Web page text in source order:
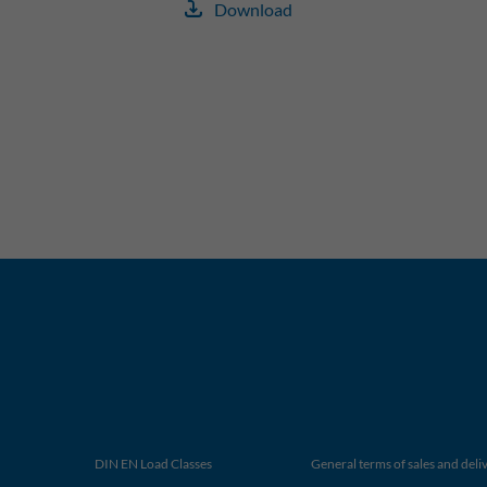
Download
DIN EN Load Classes General terms of sales and